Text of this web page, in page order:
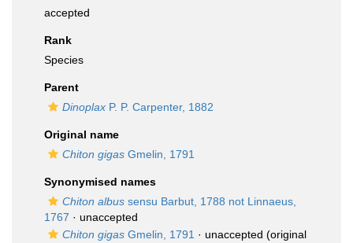
accepted
Rank
Species
Parent
Dinoplax P. P. Carpenter, 1882
Original name
Chiton gigas Gmelin, 1791
Synonymised names
Chiton albus sensu Barbut, 1788 not Linnaeus,
1767 · unaccepted
Chiton gigas Gmelin, 1791 · unaccepted (original